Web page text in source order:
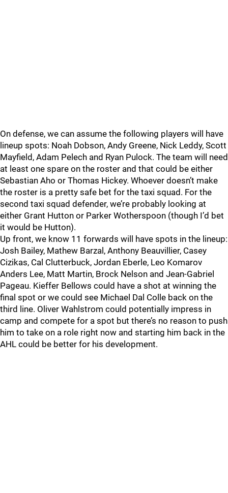
On defense, we can assume the following players will have
lineup spots: Noah Dobson, Andy Greene, Nick Leddy, Scott
Mayfield, Adam Pelech and Ryan Pulock. The team will need
at least one spare on the roster and that could be either
Sebastian Aho or Thomas Hickey. Whoever doesn’t make
the roster is a pretty safe bet for the taxi squad. For the
second taxi squad defender, we’re probably looking at
either Grant Hutton or Parker Wotherspoon (though I’d bet
it would be Hutton).
Up front, we know 11 forwards will have spots in the lineup:
Josh Bailey, Mathew Barzal, Anthony Beauvillier, Casey
Cizikas, Cal Clutterbuck, Jordan Eberle, Leo Komarov
Anders Lee, Matt Martin, Brock Nelson and Jean-Gabriel
Pageau. Kieffer Bellows could have a shot at winning the
final spot or we could see Michael Dal Colle back on the
third line. Oliver Wahlstrom could potentially impress in
camp and compete for a spot but there’s no reason to push
him to take on a role right now and starting him back in the
AHL could be better for his development.